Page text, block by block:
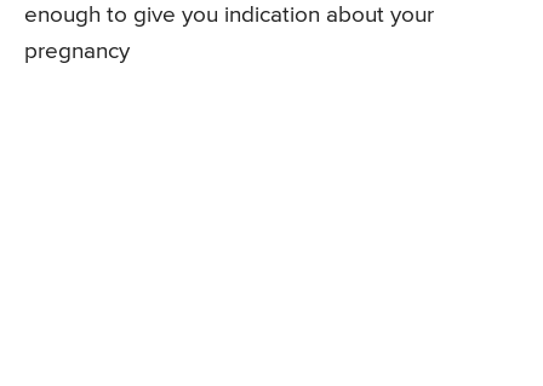
enough to give you indication about your
pregnancy